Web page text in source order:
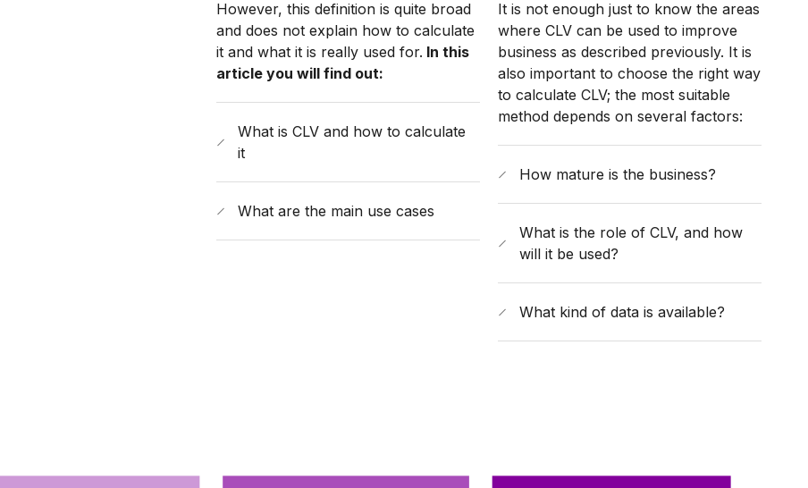
However, this definition is quite broad
and does not explain how to calculate
it and what it is really used for. In this
article you will find out:
What is CLV and how to calculate
it
What are the main use cases
It is not enough just to know the areas
where CLV can be used to improve
business as described previously. It is
also important to choose the right way
to calculate CLV; the most suitable
method depends on several factors:
How mature is the business?
What is the role of CLV, and how
will it be used?
What kind of data is available?